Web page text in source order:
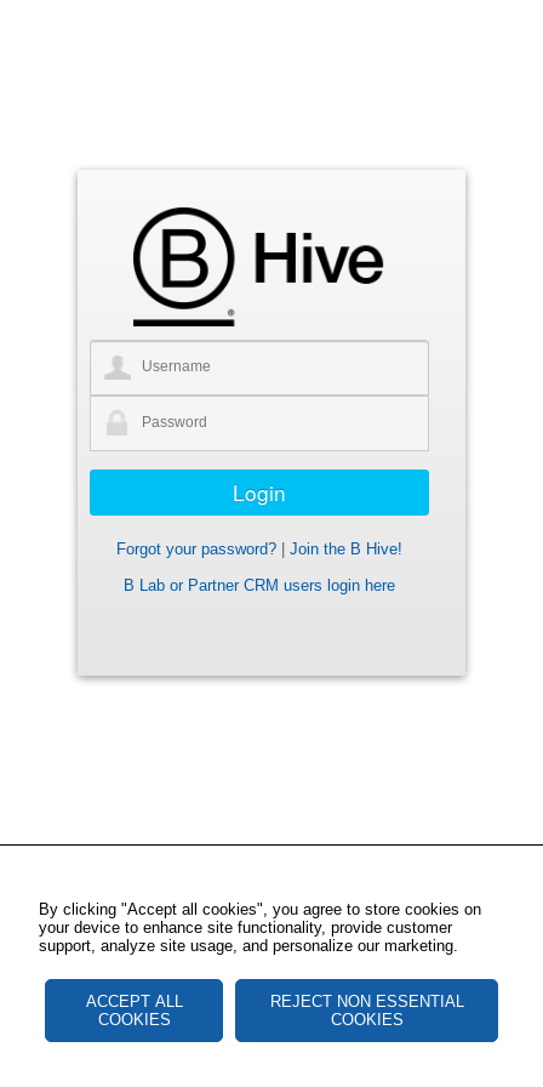
Forgot your password?
Join the B Hive!
B Lab or Partner CRM users login here
By clicking "Accept all cookies", you agree to store cookies on
your device to enhance site functionality, provide customer
support, analyze site usage, and personalize our marketing.
ACCEPT ALL
COOKIES
REJECT NON ESSENTIAL
COOKIES